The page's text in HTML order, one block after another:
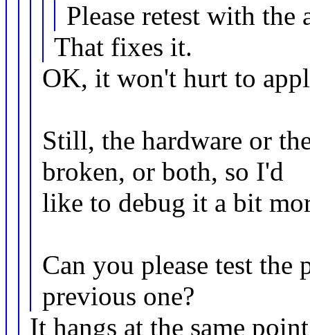
Please retest with the
That fixes it.
OK, it won't hurt to
Still, the hardware or
broken, or both, so I'd
like to debug it a bit
Can you please test the
previous one?
It hangs at the same